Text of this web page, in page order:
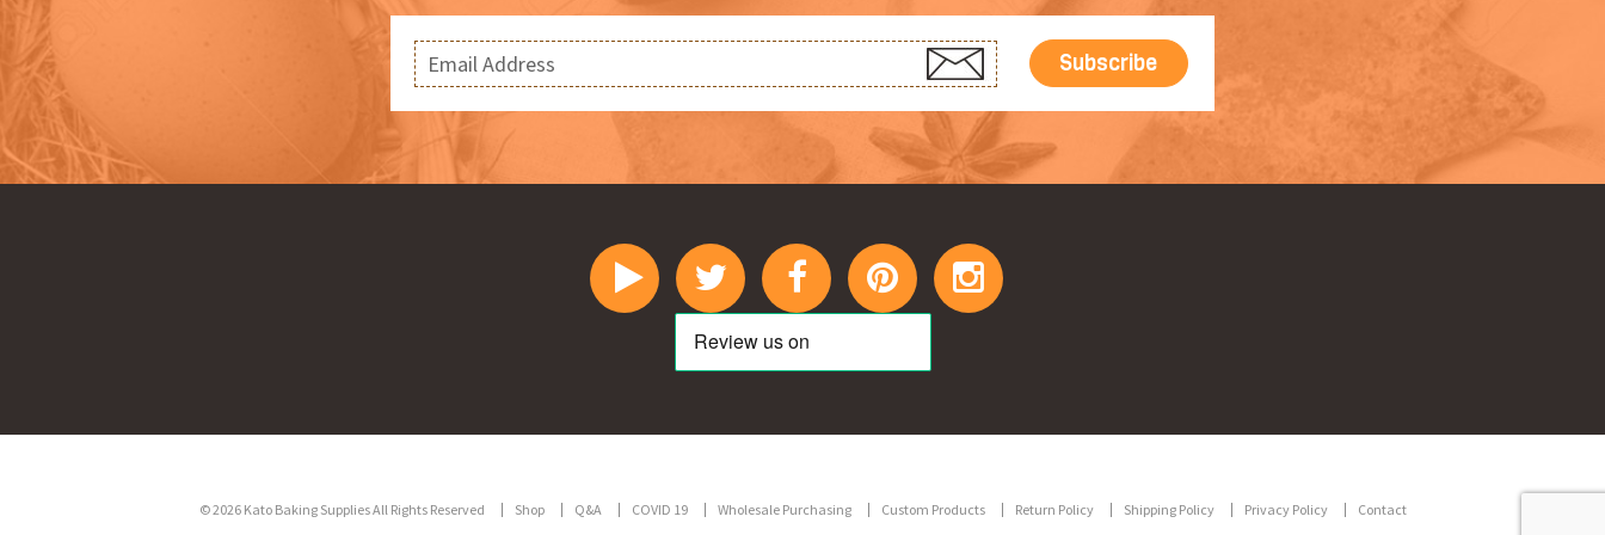
© 2026 Kato Baking Supplies All Rights Reserved Shop Q&A COVID 19 Wholesale Purchasing Custom Products Return Policy Shipping Policy Privacy Policy Contact